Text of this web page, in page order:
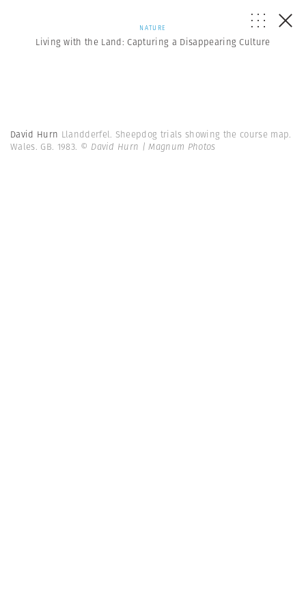
NATURE
Living with the Land: Capturing a Disappearing Culture
David Hurn Llandderfel. Sheepdog trials showing the course map.
Wales. GB. 1983. © David Hurn | Magnum Photos